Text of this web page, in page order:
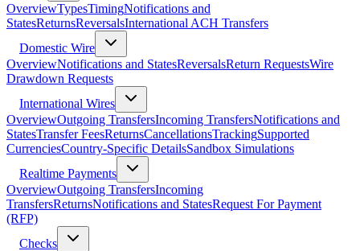
OverviewTypesTimingNotifications and
StatesReturnsReversalsInternational ACH Transfers
Domestic Wire
OverviewNotifications and StatesReversalsReturn RequestsWire
Drawdown Requests
International Wires
OverviewOutgoing TransfersIncoming TransfersNotifications and
StatesTransfer FeesReturnsCancellationsTrackingSupported
CurrenciesCountry-Specific DetailsSandbox Simulations
Realtime Payments
OverviewOutgoing TransfersIncoming
TransfersReturnsNotifications and StatesRequest For Payment
(RFP)
Checks